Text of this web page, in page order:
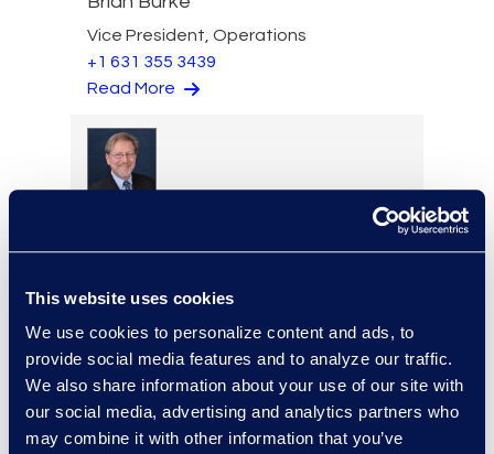
This website uses cookies
We use cookies to personalize content and ads, to
provide social media features and to analyze our traffic.
We also share information about your use of our site with
our social media, advertising and analytics partners who
may combine it with other information that you’ve
Vice President, Operations
+1 631 355 3439
Read More
+1 212 225 9263
Jason Butler